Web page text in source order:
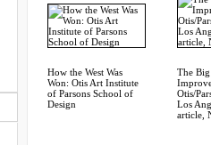
How the West Was
Won: Otis Art Institute
of Parsons School of
Design
The
Otis/
Los
article,